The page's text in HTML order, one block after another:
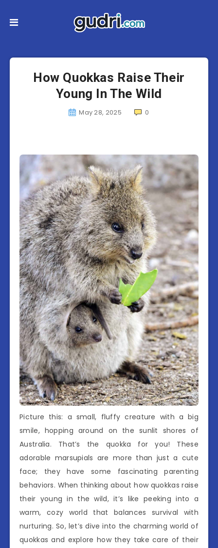
How Quokkas Raise Their
Young In The Wild
May 28, 2025 0
Picture this: a small, fluffy creature with a big
smile, hopping around on the sunlit shores of
Australia. That’s the quokka for you! These
adorable marsupials are more than just a cute
face; they have some fascinating parenting
behaviors. When thinking about how quokkas raise
their young in the wild, it’s like peeking into a
warm, cozy world that balances survival with
nurturing. So, let’s dive into the charming world of
quokkas and explore how they take care of their